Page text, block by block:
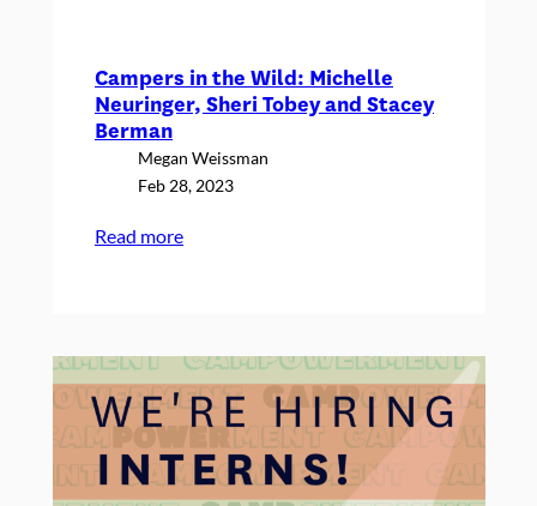
Campers in the Wild: Michelle
Neuringer, Sheri Tobey and Stacey
Berman
Megan Weissman
Feb 28, 2023
Read more:
Wild:
Michelle
Neuringer,
Sheri
Tobey